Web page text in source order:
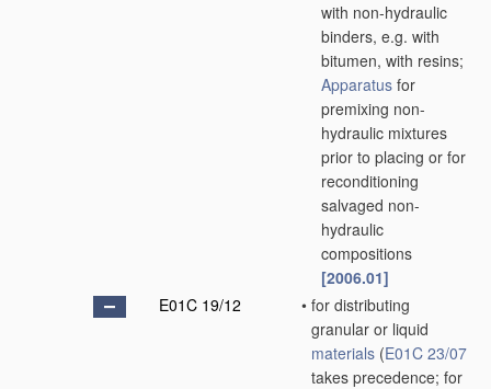
with non-hydraulic
binders, e.g. with
bitumen, with resins;
Apparatus for
premixing non-
hydraulic mixtures
prior to placing or for
reconditioning
salvaged non-
hydraulic
compositions
[2006.01]
E01C 19/12
• for distributing
granular or liquid
materials (E01C 23/07
takes precedence; for